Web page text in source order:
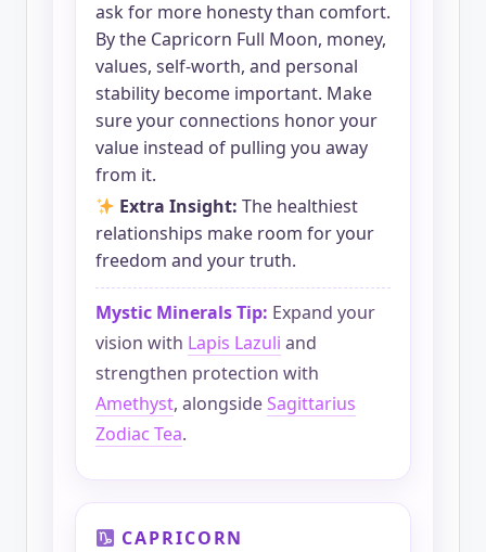
ask for more honesty than comfort.
By the Capricorn Full Moon, money,
values, self-worth, and personal
stability become important. Make
sure your connections honor your
value instead of pulling you away
from it.
Extra Insight: The healthiest
relationships make room for your
freedom and your truth.
Mystic Minerals Tip: Expand your
vision with Lapis Lazuli and
strengthen protection with
Amethyst, alongsideSagittarius
Zodiac Tea.
CAPRICORN